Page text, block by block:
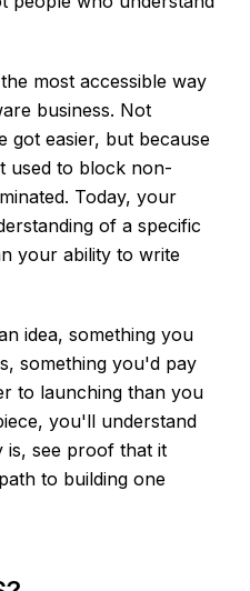
most accessible way
business. Not
got easier, but because
used to block non-
Today, your
of a specific
your ability to write
idea, something you
something you'd pay
to launching than you
you'll understand
is, see proof that it
to building one